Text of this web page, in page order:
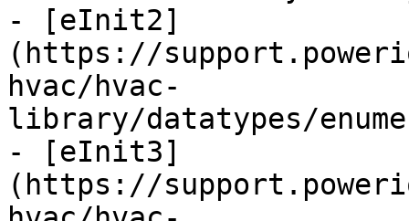
- [eInit2]
(https://
hvac/hvac-
library/datatypes/
- [eInit3]
(https://